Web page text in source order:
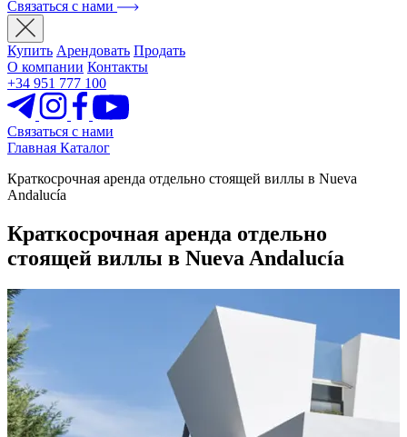
Связаться с нами
Купить Арендовать Продать
О компании Контакты
+34 951 777 100
Связаться с нами
Главная Каталог
Краткосрочная аренда отдельно стоящей виллы в Nueva
Andalucía
Краткосрочная аренда отдельно
стоящей виллы в Nueva Andalucía